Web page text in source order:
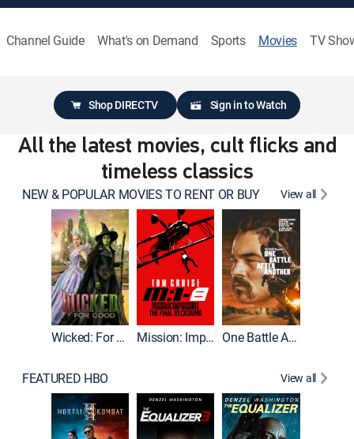
Channel Guide What's on Demand Sports Movies TV
Shop DIRECTV Sign in to Watch
All the latest movies, cult flicks and
timeless classics
NEW & POPULAR MOVIES TO RENT OR BUY View all
Wicked: For Good Mission: Impossible - The Final Reckoning One Battle After Another
FEATURED HBO View all